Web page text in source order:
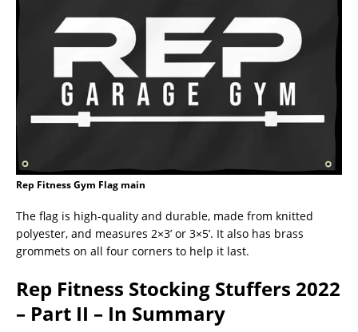
Rep Fitness Gym Flag main
The flag is high-quality and durable, made from knitted
polyester, and measures 2×3’ or 3×5’. It also has brass
grommets on all four corners to help it last.
Rep Fitness Stocking Stuffers 2022
– Part II – In Summary